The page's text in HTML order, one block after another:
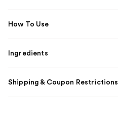
How To Use
Ingredients
Shipping & Coupon Restrictions